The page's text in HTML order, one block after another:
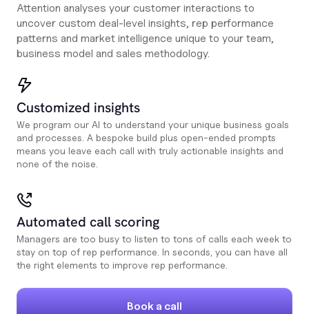
Attention analyses your customer interactions to
uncover custom deal-level insights, rep performance
patterns and market intelligence unique to your team,
business model and sales methodology.
Customized insights
We program our AI to understand your unique business goals
and processes. A bespoke build plus open-ended prompts
means you leave each call with truly actionable insights and
none of the noise.
Automated call scoring
Managers are too busy to listen to tons of calls each week to
stay on top of rep performance. In seconds, you can have all
the right elements to improve rep performance.
Book a call